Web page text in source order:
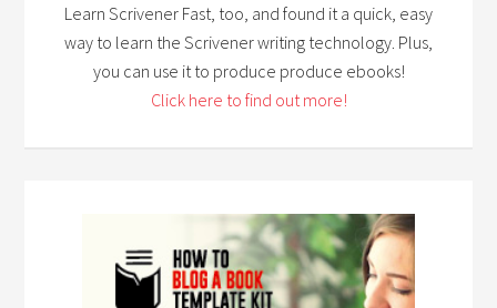
Learn Scrivener Fast, too, and found it a quick, easy
way to learn the Scrivener writing technology. Plus,
you can use it to produce produce ebooks!
Click here to find out more!